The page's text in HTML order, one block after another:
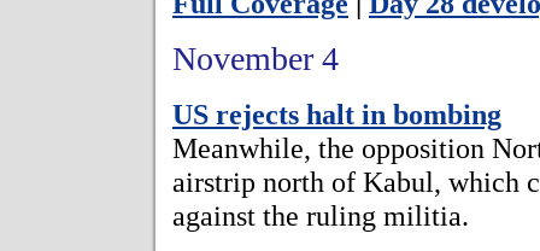
November 4
US rejects halt in bombing
Meanwhile, the opposition
airstrip north of Kabul, which
against the ruling militia.